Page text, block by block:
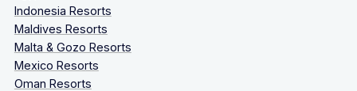
Indonesia Resorts
Maldives Resorts
Malta & Gozo Resorts
Mexico Resorts
Oman Resorts